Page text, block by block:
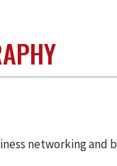
networking